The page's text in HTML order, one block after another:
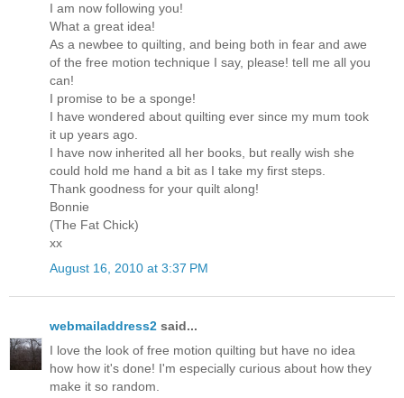
I am now following you!
What a great idea!
As a newbee to quilting, and being both in fear and awe
of the free motion technique I say, please! tell me all you
can!
I promise to be a sponge!
I have wondered about quilting ever since my mum took
it up years ago.
I have now inherited all her books, but really wish she
could hold me hand a bit as I take my first steps.
Thank goodness for your quilt along!
Bonnie
(The Fat Chick)
xx
August 16, 2010 at 3:37 PM
webmailaddress2 said...
I love the look of free motion quilting but have no idea
how how it's done! I'm especially curious about how they
make it so random.